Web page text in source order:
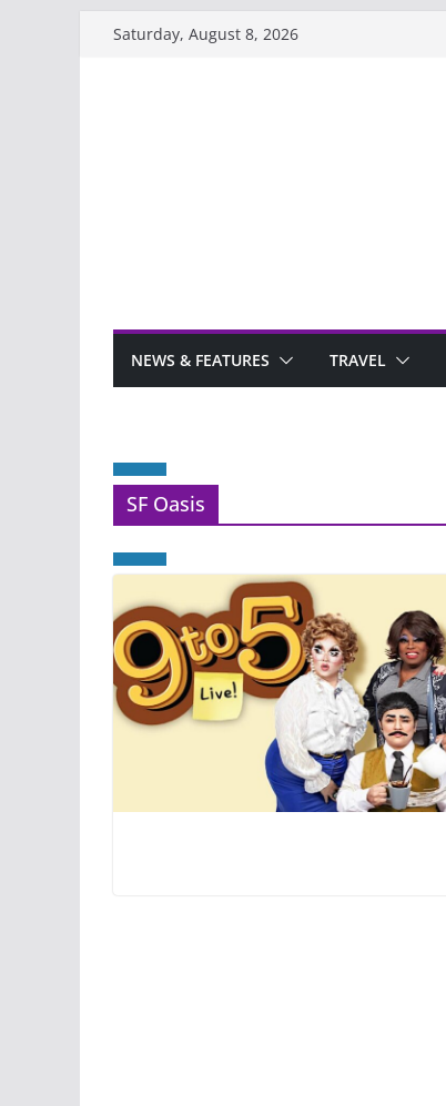
Saturday, August 8, 2026
NEWS & FEATURES TRAVEL
SF Oasis